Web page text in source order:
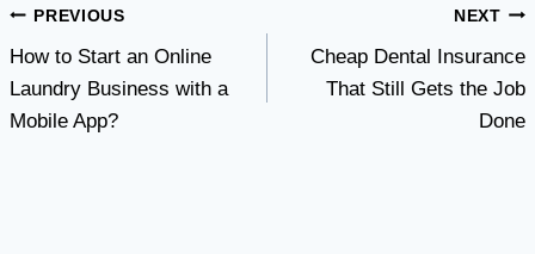
Post
navigation
PREVIOUS
How to Start an Online
Laundry Business with a
Mobile App?
NEXT
Cheap Dental Insurance
That Still Gets the Job
Done